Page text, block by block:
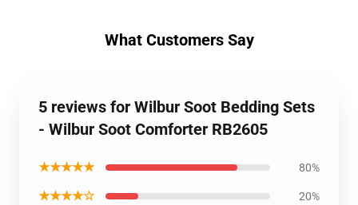
What Customers Say
5 reviews for Wilbur Soot Bedding Sets
- Wilbur Soot Comforter RB2605
★★★★★ 80%
★★★★☆ 20%